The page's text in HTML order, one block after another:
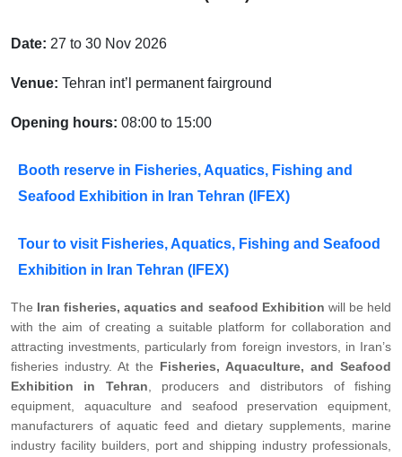
Date: 27 to 30 Nov 2026
Venue: Tehran int’l permanent fairground
Opening hours: 08:00 to 15:00
Booth reserve in Fisheries, Aquatics, Fishing and
Seafood Exhibition in Iran Tehran (IFEX)
Tour to visit Fisheries, Aquatics, Fishing and Seafood
Exhibition in Iran Tehran (IFEX)
The Iran fisheries, aquatics and seafood Exhibition will be held
with the aim of creating a suitable platform for collaboration and
attracting investments, particularly from foreign investors, in Iran’s
fisheries industry. At the Fisheries, Aquaculture, and Seafood
Exhibition in Tehran , producers and distributors of fishing
equipment, aquaculture and seafood preservation equipment,
manufacturers of aquatic feed and dietary supplements, marine
industry facility builders, port and shipping industry professionals,